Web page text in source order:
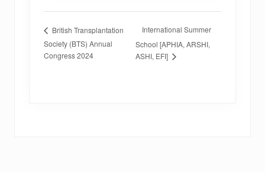
British Transplantation
Society (BTS) Annual
Congress 2024
International Summer
School [APHIA, ARSHI,
ASHI, EFI]